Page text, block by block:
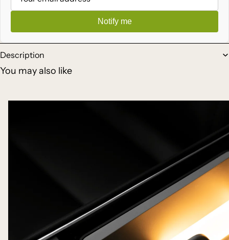
Notify me
Description
You may also like